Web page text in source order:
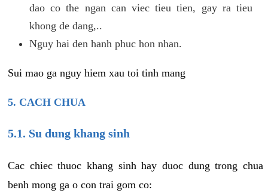
dao co the ngan can viec tieu tien, gay ra tieu
khong de dang,..
Nguy hai den hanh phuc hon nhan.
Sui mao ga nguy hiem xau toi tinh mang
5. CACH CHUA
5.1. Su dung khang sinh
Cac chiec thuoc khang sinh hay duoc dung trong chua
benh mong ga o con trai gom co: